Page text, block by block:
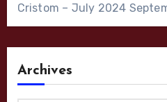
Cristom – July 2024
Archives